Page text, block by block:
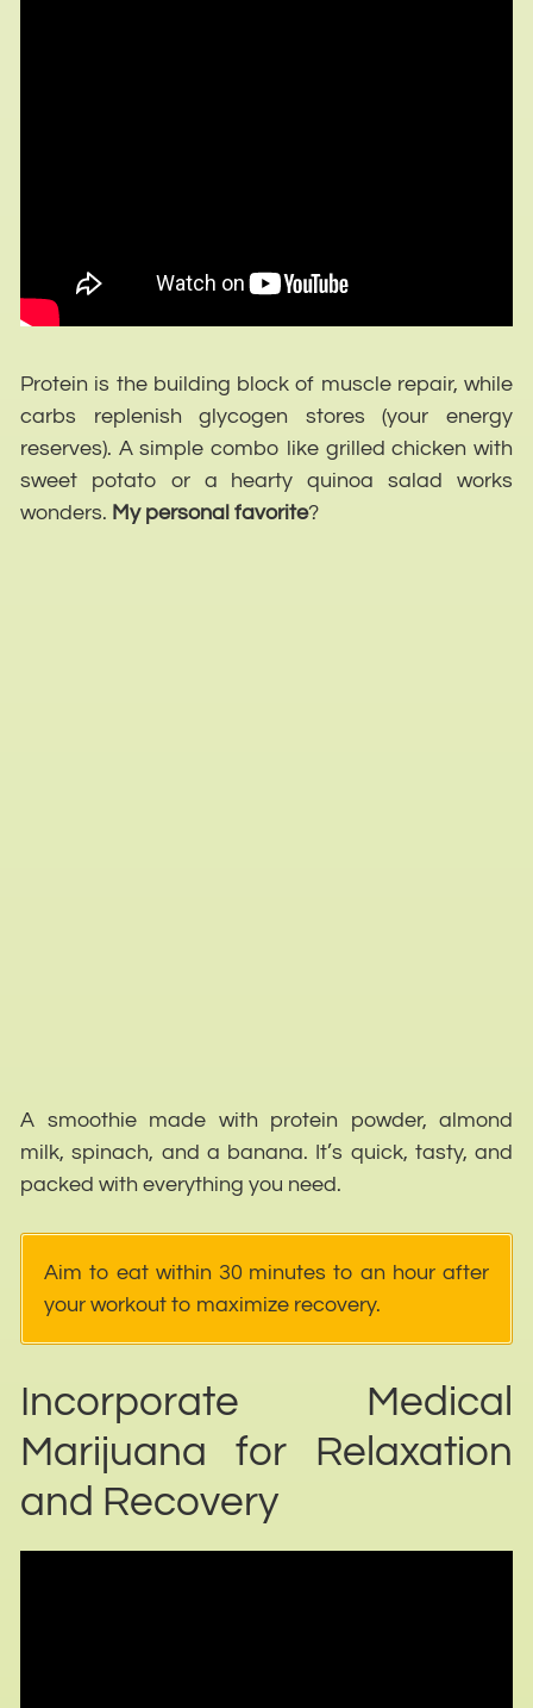
Protein is the building block of muscle repair, while
carbs replenish glycogen stores (your energy
reserves). A simple combo like grilled chicken with
sweet potato or a hearty quinoa salad works
wonders. My personal favorite?
A smoothie made with protein powder, almond
milk, spinach, and a banana. It’s quick, tasty, and
packed with everything you need.
Aim to eat within 30 minutes to an hour after
your workout to maximize recovery.
Incorporate Medical
Marijuana for Relaxation
and Recovery